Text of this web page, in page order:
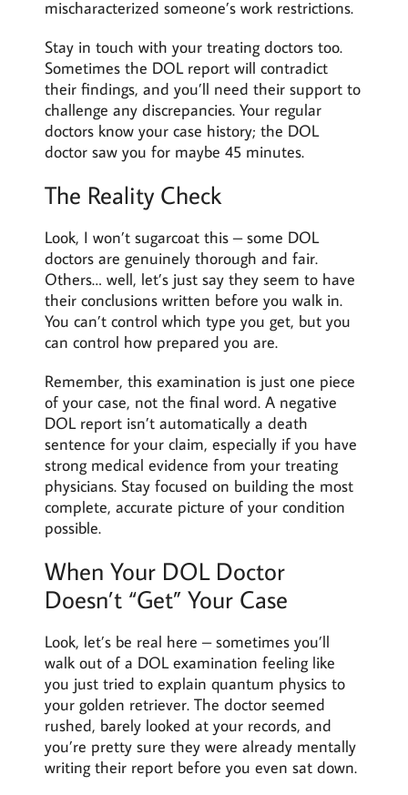
mischaracterized someone’s work restrictions.
Stay in touch with your treating doctors too.
Sometimes the DOL report will contradict
their findings, and you’ll need their support to
challenge any discrepancies. Your regular
doctors know your case history; the DOL
doctor saw you for maybe 45 minutes.
The Reality Check
Look, I won’t sugarcoat this – some DOL
doctors are genuinely thorough and fair.
Others… well, let’s just say they seem to have
their conclusions written before you walk in.
You can’t control which type you get, but you
can control how prepared you are.
Remember, this examination is just one piece
of your case, not the final word. A negative
DOL report isn’t automatically a death
sentence for your claim, especially if you have
strong medical evidence from your treating
physicians. Stay focused on building the most
complete, accurate picture of your condition
possible.
When Your DOL Doctor
Doesn’t “Get” Your Case
Look, let’s be real here – sometimes you’ll
walk out of a DOL examination feeling like
you just tried to explain quantum physics to
your golden retriever. The doctor seemed
rushed, barely looked at your records, and
you’re pretty sure they were already mentally
writing their report before you even sat down.